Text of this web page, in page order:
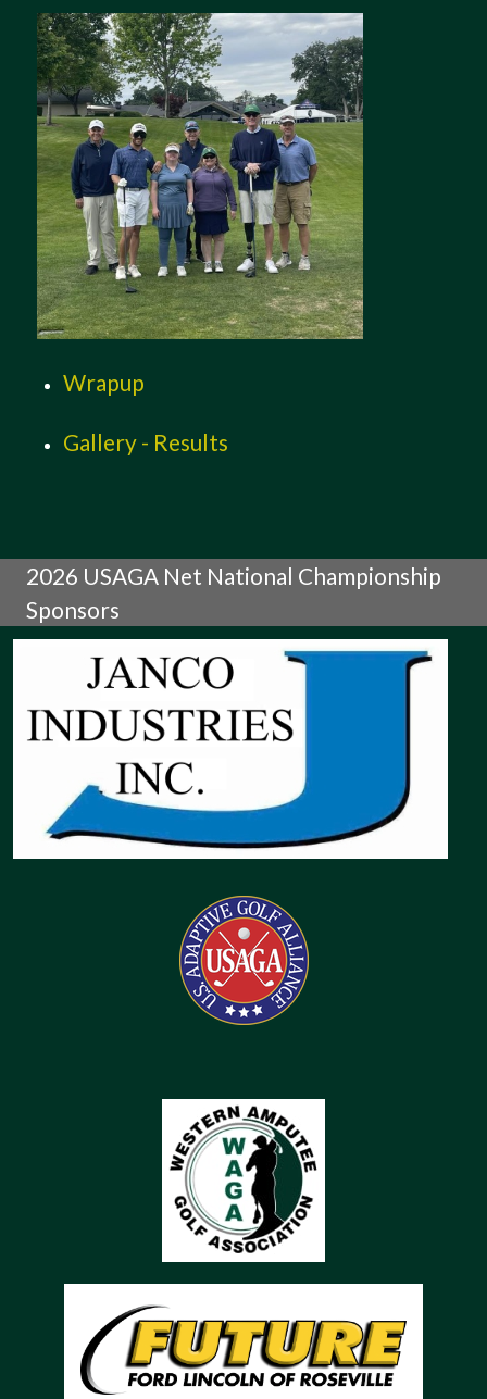
Wrapup
Gallery - Results
2026 USAGA Net National Championship
Sponsors